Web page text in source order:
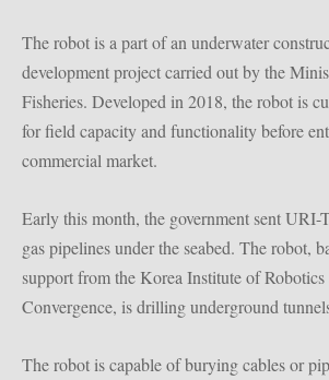
The robot is a part of an underwater
development project carried out by the
Fisheries. Developed in 2018, the robot is
for field capacity and functionality before
commercial market.
Early this month, the government sent
gas pipelines under the seabed. The robot,
support from the Korea Institute of
Convergence, is drilling underground
The robot is capable of burying cables or